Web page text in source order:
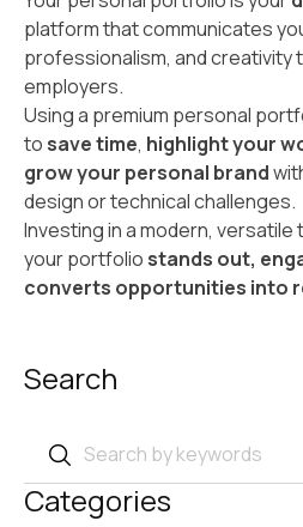
platform that communicates
professionalism, and creativity
employers.
Using a premium personal
to save time, highlight your
grow your personal brand
design or technical challenges.
Investing in a modern,
your portfolio stands out,
converts opportunities into
Search
Categories